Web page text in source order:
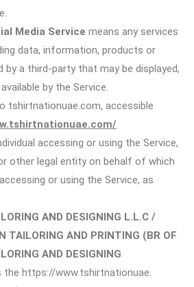
Media Service means any services
data, information, products or
by a third-party that may be displayed,
by the Service.
tshirtnationuae.com, accessible
accessing or using the Service,
other legal entity on behalf of which
or using the Service, as
AND DESIGNING L.L.C /
TAILORING AND PRINTING (BR OF
AND DESIGNING
the https://www.tshirtnationuae.